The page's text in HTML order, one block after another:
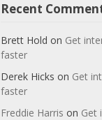
Recent
Brett Hold on Get
faster
Derek Hicks on Get
faster
Freddie Harris on Get